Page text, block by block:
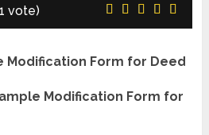
vote)
Modification Form for Deed
Modification Form for